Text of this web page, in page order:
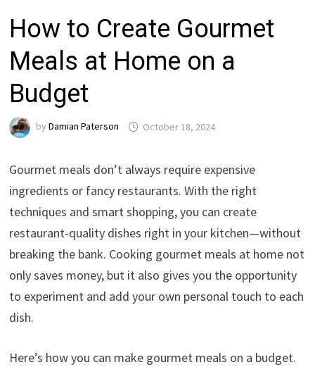
How to Create Gourmet
Meals at Home on a
Budget
byDamian Paterson October 18, 2024
Gourmet meals don’t always require expensive
ingredients or fancy restaurants. With the right
techniques and smart shopping, you can create
restaurant-quality dishes right in your kitchen—without
breaking the bank. Cooking gourmet meals at home not
only saves money, but it also gives you the opportunity
to experiment and add your own personal touch to each
dish.
Here’s how you can make gourmet meals on a budget.